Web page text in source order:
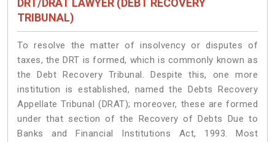
DRT/DRAT LAWYER (DEBT RECOVERY
TRIBUNAL)
To resolve the matter of insolvency or disputes of
taxes, the DRT is formed, which is commonly known as
the Debt Recovery Tribunal. Despite this, one more
institution is established, named the Debts Recovery
Appellate Tribunal (DRAT); moreover, these are formed
under that section of the Recovery of Debts Due to
Banks and Financial Institutions Act, 1993. Most